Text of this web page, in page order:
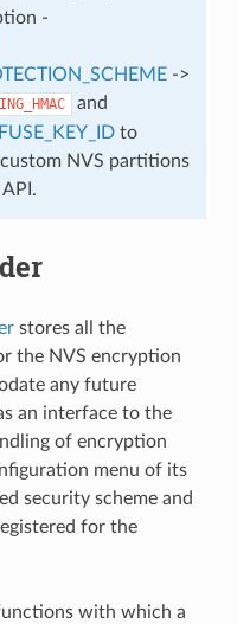
-
->
and
to
NVS partitions
API.
stores all the
the NVS encryption
any future
an interface to the
of encryption
menu of its
security scheme and
for the
with which a